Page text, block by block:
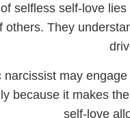
selfless self-love
others. They
narcissist may
because it makes
self-love